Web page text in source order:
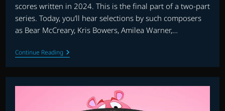
scores written in 2024. This is the final part of a two-part
series. Today, you’ll hear selections by such composers
as Bear McCreary, Kris Bowers, Amilea Warner,…
Continue ReadingTHE
FLAGSHIP
SHOW:
FAVOURITE
SCORES